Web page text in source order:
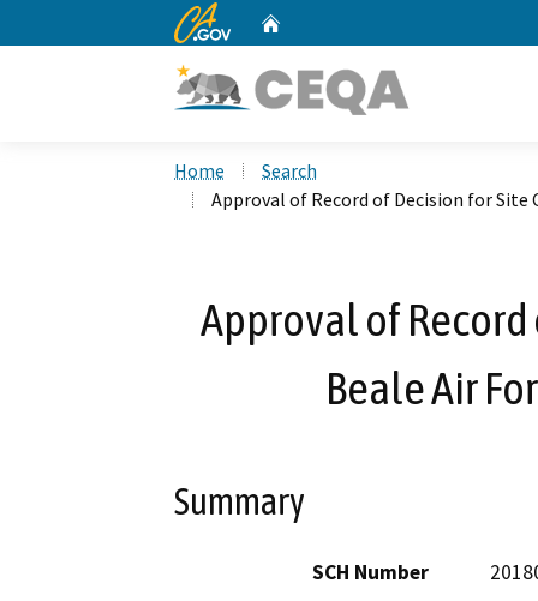
CA.gov
Home
Search
Approval of Record of Decision for Site
Approval of Record
Beale Air
Summary
SCH Number